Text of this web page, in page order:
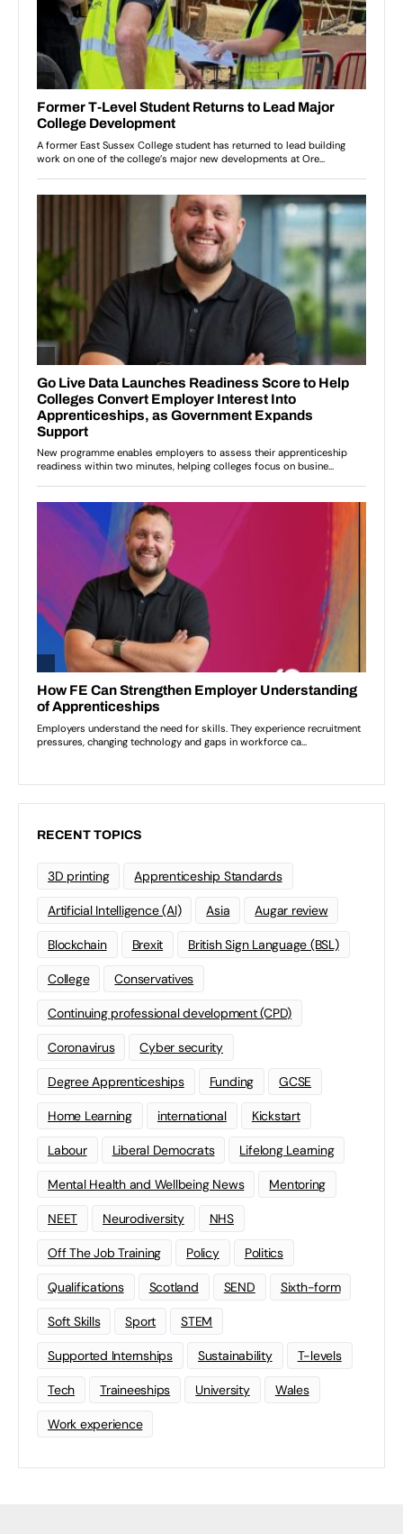
RECENT TOPICS
3D printing Apprenticeship Standards
Artificial Intelligence (AI) Asia Augar review
Blockchain Brexit British Sign Language (BSL)
College Conservatives
Continuing professional development (CPD)
Coronavirus Cyber security
Degree Apprenticeships Funding GCSE
Home Learning international Kickstart
Labour Liberal Democrats Lifelong Learning
Mental Health and Wellbeing News Mentoring
NEET Neurodiversity NHS
Off The Job Training Policy Politics
Qualifications Scotland SEND Sixth-form
Soft Skills Sport STEM
Supported Internships Sustainability T-levels
Tech Traineeships University Wales
Work experience